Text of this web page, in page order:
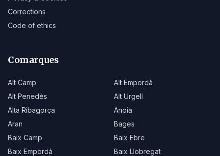
Corrections
Code of ethics
Comarques
Alt Camp
Alt Empordà
Alt Penedès
Alt Urgell
Alta Ribagorça
Anoia
Aran
Bages
Baix Camp
Baix Ebre
Baix Empordà
Baix Llobregat